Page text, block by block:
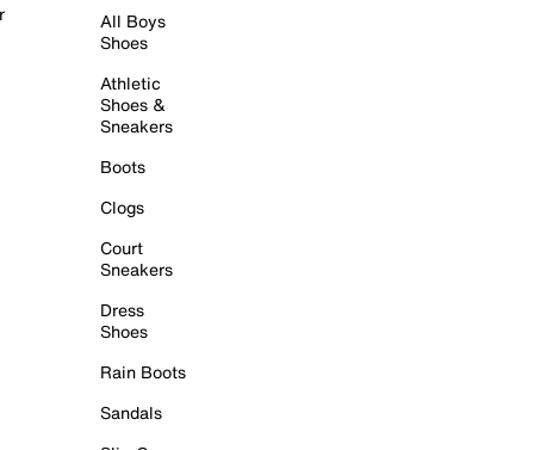
All Boys
Shoes
Athletic
Shoes &
Sneakers
Boots
Clogs
Court
Sneakers
Dress
Shoes
Rain Boots
Sandals